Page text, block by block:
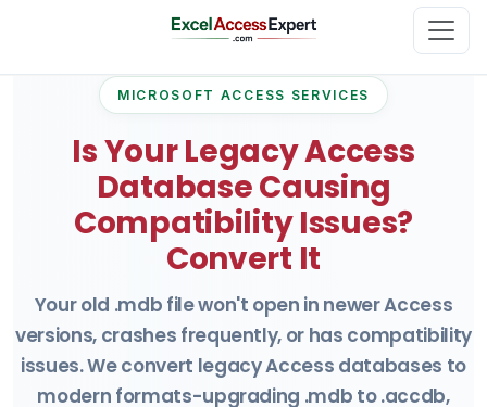
MICROSOFT ACCESS SERVICES
Is Your Legacy Access
Database Causing
Compatibility Issues?
Convert It
Your old .mdb file won't open in newer Access
versions, crashes frequently, or has compatibility
issues. We convert legacy Access databases to
modern formats-upgrading .mdb to .accdb,